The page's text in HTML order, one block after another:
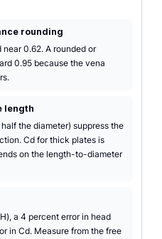
rounding
0.62. A rounded or
0.95 because the vena
length
the diameter) suppress the
Cd for thick plates is
on the length-to-diameter
a 4 percent error in head
in Cd. Measure from the free